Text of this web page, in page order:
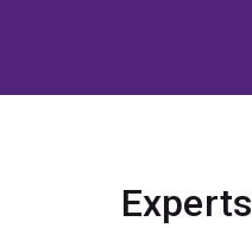
Experts